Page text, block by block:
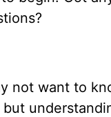
not want to